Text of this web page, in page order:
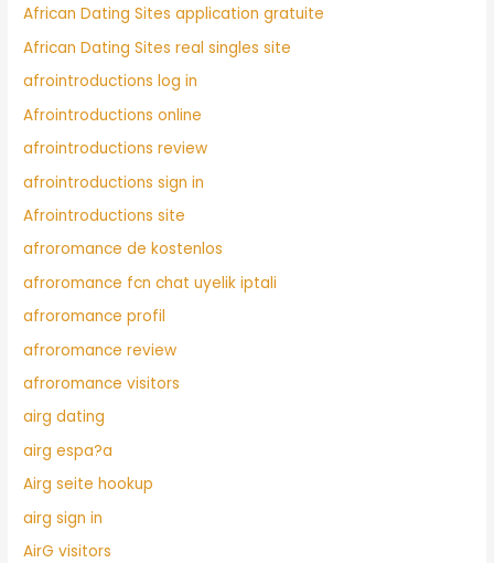
African Dating Sites application gratuite
African Dating Sites real singles site
afrointroductions log in
Afrointroductions online
afrointroductions review
afrointroductions sign in
Afrointroductions site
afroromance de kostenlos
afroromance fcn chat uyelik iptali
afroromance profil
afroromance review
afroromance visitors
airg dating
airg espa?a
Airg seite hookup
airg sign in
AirG visitors